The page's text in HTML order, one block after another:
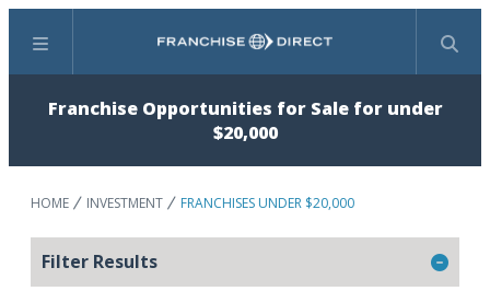
Menu Search
Franchise Opportunities for Sale for under
$20,000
HOME INVESTMENT FRANCHISES UNDER $20,000
Filter Results